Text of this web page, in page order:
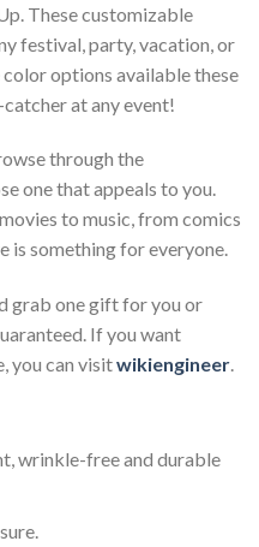
These customizable
festival, party, vacation, or
options available these
at any event!
through the
one that appeals to you.
to music, from comics
is something for everyone.
grab one gift for you or
If you want
you can visitwikiengineer.
wrinkle-free and durable